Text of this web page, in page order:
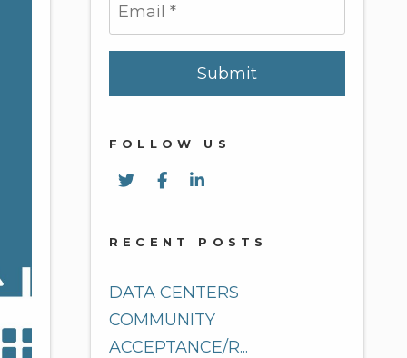
Submit
FOLLOW US
TwitterFacebookLinked In
RECENT POSTS
DATA CENTERS
COMMUNITY
ACCEPTANCE/R...